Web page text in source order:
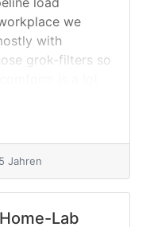
we
with
grok-filters so
is a possibility
from Beats...
Jahren
Lab